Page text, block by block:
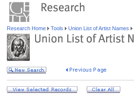
Research Home Tools Union List of Artist Names